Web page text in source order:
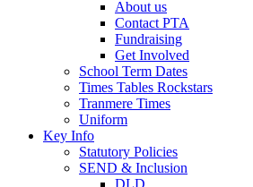
About us
Contact PTA
Fundraising
Get Involved
School Term Dates
Times Tables Rockstars
Tranmere Times
Uniform
Key Info
Statutory Policies
SEND & Inclusion
DLD